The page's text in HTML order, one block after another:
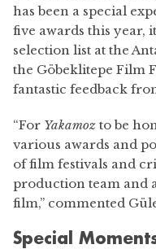
has been a special
five awards this year,
selection list at the
the Göbeklitepe Film
fantastic feedback
“For Yakamoz to be
various awards and
of film festivals and
production team and
film,” commented
Special